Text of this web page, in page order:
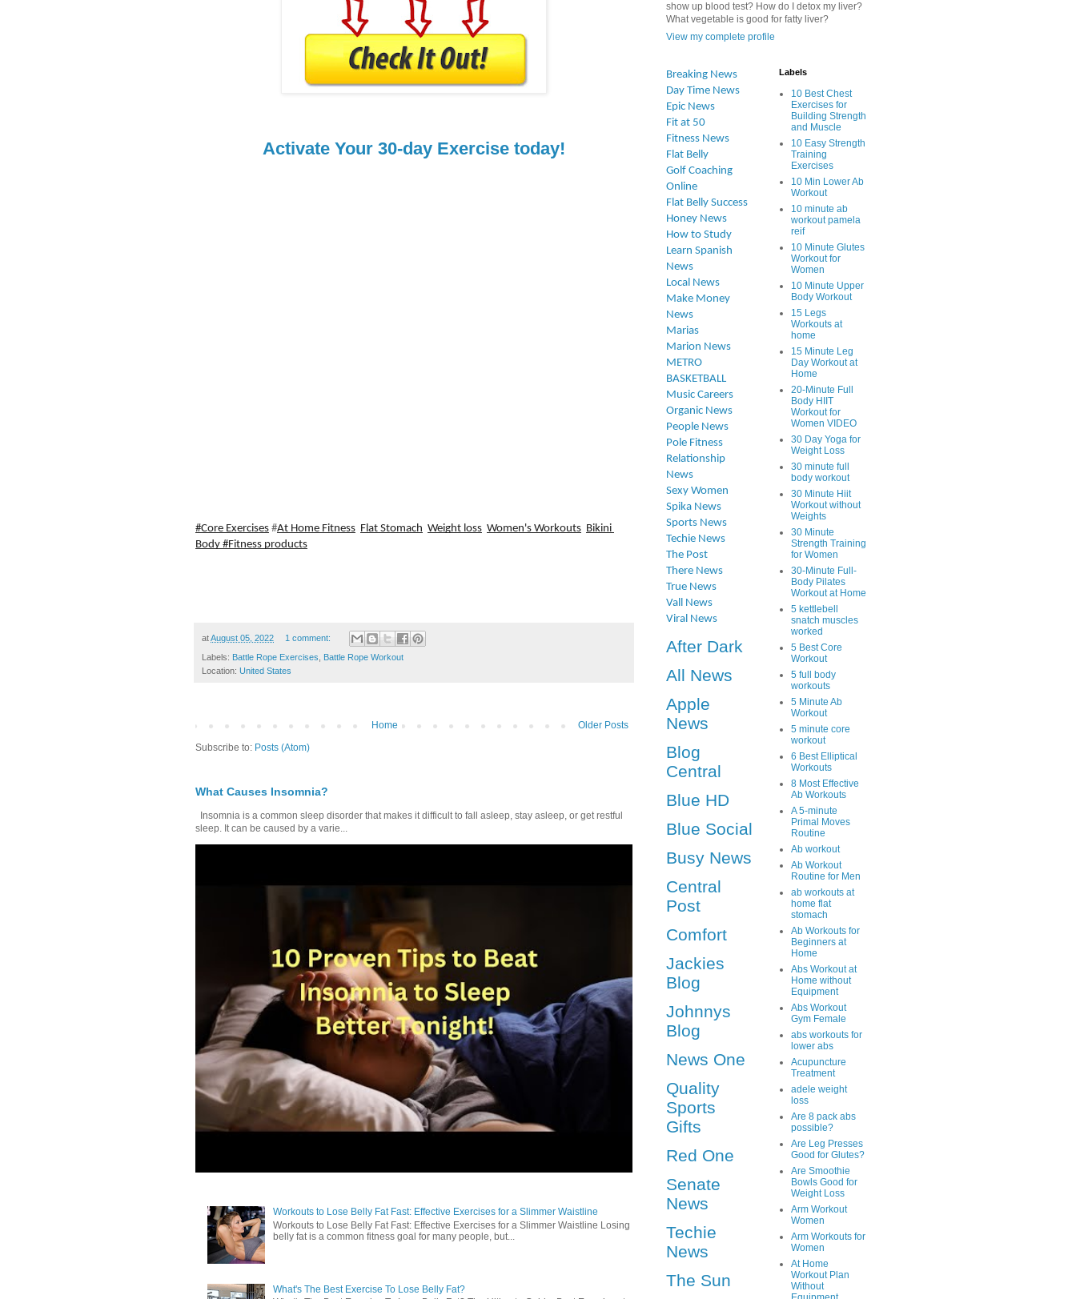
Activate Your 30-day Exercise today!
#Core Exercises #At Home Fitness Flat Stomach Weight loss Women's Workouts Bikini
Body #Fitness products
atAugust 05, 2022 1 comment:
Labels: Battle Rope Exercises
Battle Rope Workout
Location: United States
Older Posts
Home
Subscribe to: Posts (Atom)
What Causes Insomnia?
Insomnia is a common sleep disorder that makes it difficult to fall asleep, stay asleep, or get restful
sleep. It can be caused by a varie...
Workouts to Lose Belly Fat Fast: Effective Exercises for a Slimmer Waistline
Workouts to Lose Belly Fat Fast: Effective Exercises for a Slimmer Waistline Losing
belly fat is a common fitness goal for many people, but...
What's The Best Exercise To Lose Belly Fat?
show up blood test? How do I detox my liver?
What vegetable is good for fatty liver?
View my complete profile
Breaking News
Day Time News
Epic News
Fit at 50
Fitness News
Flat Belly
Golf Coaching
Online
Flat Belly Success
Honey News
How to Study
Learn Spanish
News
Local News
Make Money
News
Marias
Marion News
METRO
BASKETBALL
Music Careers
Organic News
People News
Pole Fitness
Relationship
News
Sexy Women
Spika News
Sports News
Techie News
The Post
There News
True News
Vall News
Viral News
After Dark
All News
Apple
News
Blog
Central
Blue HD
Blue Social
Busy News
Central
Post
Comfort
Jackies
Blog
Johnnys
Blog
News One
Quality
Sports
Gifts
Red One
Senate
News
Techie
News
The Sun
Labels
10 Best Chest
Exercises for
Building Strength
and Muscle
10 Easy Strength
Training
Exercises
10 Min Lower Ab
Workout
10 minute ab
workout pamela
reif
10 Minute Glutes
Workout for
Women
10 Minute Upper
Body Workout
15 Legs
Workouts at
home
15 Minute Leg
Day Workout at
Home
20-Minute Full
Body HIIT
Workout for
Women VIDEO
30 Day Yoga for
Weight Loss
30 minute full
body workout
30 Minute Hiit
Workout without
Weights
30 Minute
Strength Training
for Women
30-Minute Full-
Body Pilates
Workout at Home
5 kettlebell
snatch muscles
worked
5 Best Core
Workout
5 full body
workouts
5 Minute Ab
Workout
5 minute core
workout
6 Best Elliptical
Workouts
8 Most Effective
Ab Workouts
A 5-minute
Primal Moves
Routine
Ab workout
Ab Workout
Routine for Men
ab workouts at
home flat
stomach
Ab Workouts for
Beginners at
Home
Abs Workout at
Home without
Equipment
Abs Workout
Gym Female
abs workouts for
lower abs
Acupuncture
Treatment
adele weight
loss
Are 8 pack abs
possible?
Are Leg Presses
Good for Glutes?
Are Smoothie
Bowls Good for
Weight Loss
Arm Workout
Women
Arm Workouts for
Women
At Home
Workout Plan
Without